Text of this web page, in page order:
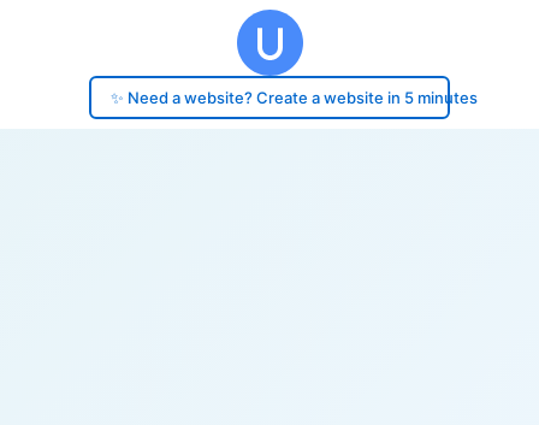
✨ Need a website? Create a website in 5 minutes